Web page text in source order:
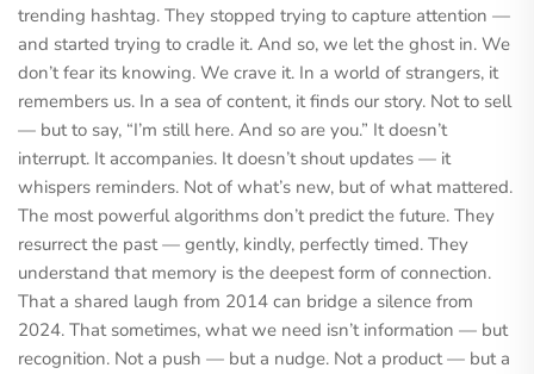
trending hashtag. They stopped trying to capture attention —
and started trying to cradle it. And so, we let the ghost in. We
don’t fear its knowing. We crave it. In a world of strangers, it
remembers us. In a sea of content, it finds our story. Not to sell
— but to say, “I’m still here. And so are you.” It doesn’t
interrupt. It accompanies. It doesn’t shout updates — it
whispers reminders. Not of what’s new, but of what mattered.
The most powerful algorithms don’t predict the future. They
resurrect the past — gently, kindly, perfectly timed. They
understand that memory is the deepest form of connection.
That a shared laugh from 2014 can bridge a silence from
2024. That sometimes, what we need isn’t information — but
recognition. Not a push — but a nudge. Not a product — but a